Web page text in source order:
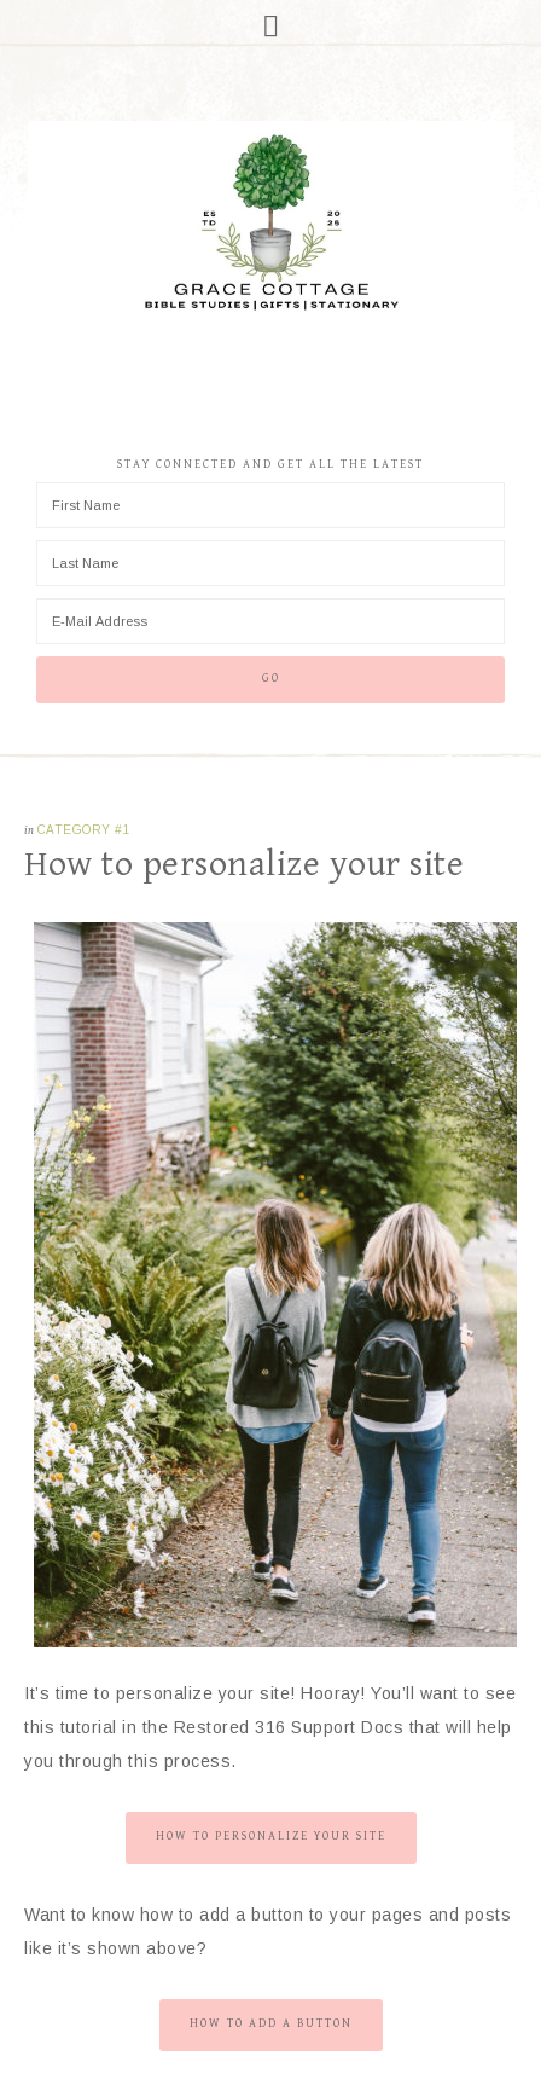
STAY CONNECTED AND GET ALL THE LATEST
in CATEGORY #1
How to personalize your site
It’s time to personalize your site! Hooray! You’ll want to see
this tutorial in the Restored 316 Support Docs that will help
you through this process.
HOW TO PERSONALIZE YOUR SITE
Want to know how to add a button to your pages and posts
like it’s shown above?
HOW TO ADD A BUTTON